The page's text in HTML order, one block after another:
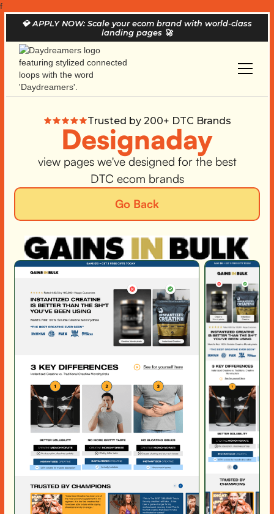
f
💎APPLY NOW: Scale your ecom brand with world-class
landing pages 🚀
Trusted by 200+ DTC Brands
Designaday
view pages we've designed for the best
DTC ecom brands
Go Back